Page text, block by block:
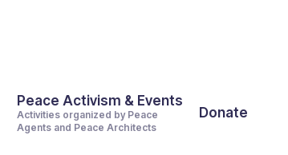
Peace Activism & Events
Activities organized by Peace
Agents and Peace Architects
Donate